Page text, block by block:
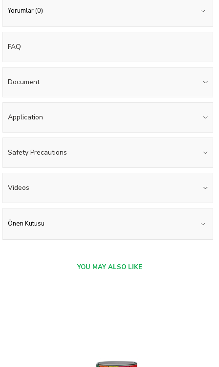
Yorumlar (0)
FAQ
Document
Application
Safety Precautions
Videos
Öneri Kutusu
YOU MAY ALSO LIKE